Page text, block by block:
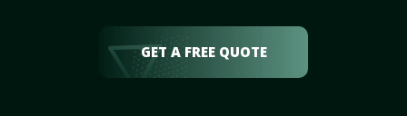
GET A FREE QUOTE